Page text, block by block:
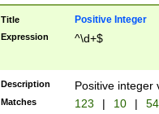
Title Positive Integer
Expression ^\d+$
Description Positive integer
Matches 123 | 10 | 54